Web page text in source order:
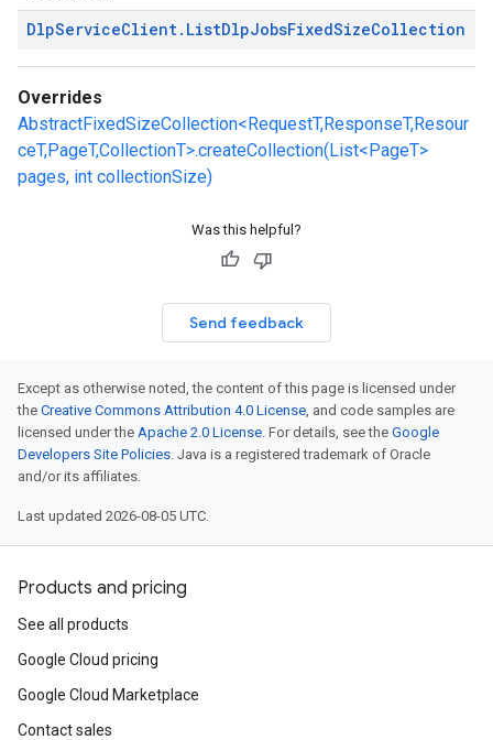
DlpServiceClient. ListDlpJobsFixedSizeCollection
Overrides
AbstractFixedSizeCollection<RequestT,ResponseT,Resour
ceT,PageT,CollectionT>.createCollection(List<PageT>
pages, int collectionSize)
Was this helpful?
Send feedback
Except as otherwise noted, the content of this page is licensed under
the Creative Commons Attribution 4.0 License, and code samples are
licensed under the Apache 2.0 License. For details, see the Google
Developers Site Policies. Java is a registered trademark of Oracle
and/or its affiliates.
Last updated 2026-08-05 UTC.
Products and pricing
See all products
Google Cloud pricing
Google Cloud Marketplace
Contact sales